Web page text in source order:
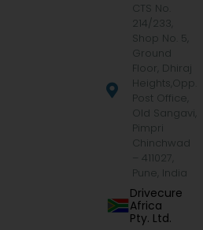
CTS No.
214/233,
Shop No. 5,
Ground
Floor, Dhiraj
Heights,Opp.
Post Office,
Old Sangavi,
Pimpri
Chinchwad
– 411027,
Pune, India
Drivecure
Africa
Pty. Ltd.